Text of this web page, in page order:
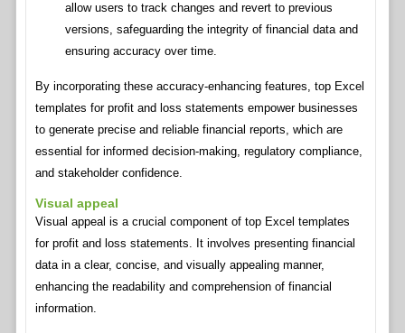
allow users to track changes and revert to previous
versions, safeguarding the integrity of financial data and
ensuring accuracy over time.
By incorporating these accuracy-enhancing features, top Excel
templates for profit and loss statements empower businesses
to generate precise and reliable financial reports, which are
essential for informed decision-making, regulatory compliance,
and stakeholder confidence.
Visual appeal
Visual appeal is a crucial component of top Excel templates
for profit and loss statements. It involves presenting financial
data in a clear, concise, and visually appealing manner,
enhancing the readability and comprehension of financial
information.